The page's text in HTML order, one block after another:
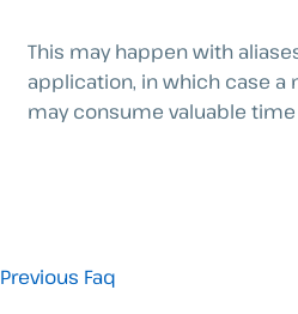
This may happen with
application, in which case
may consume valuable time
Previous Faq